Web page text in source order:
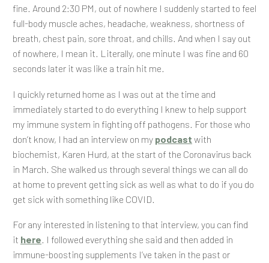
fine. Around 2:30 PM, out of nowhere I suddenly started to feel
full-body muscle aches, headache, weakness, shortness of
breath, chest pain, sore throat, and chills. And when I say out
of nowhere, I mean it. Literally, one minute I was fine and 60
seconds later it was like a train hit me.
I quickly returned home as I was out at the time and
immediately started to do everything I knew to help support
my immune system in fighting off pathogens. For those who
don’t know, I had an interview on my podcast with
biochemist, Karen Hurd, at the start of the Coronavirus back
in March. She walked us through several things we can all do
at home to prevent getting sick as well as what to do if you do
get sick with something like COVID.
For any interested in listening to that interview, you can find
it here. I followed everything she said and then added in
immune-boosting supplements I’ve taken in the past or